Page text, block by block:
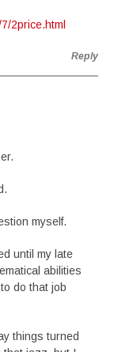
2price.html
Reply
myself.
until my late
abilities
do that job
things turned